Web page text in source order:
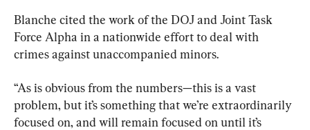
Blanche cited the work of the DOJ and Joint Task
Force Alpha in a nationwide effort to deal with
crimes against unaccompanied minors.
“As is obvious from the numbers—this is a vast
problem, but it’s something that we’re extraordinarily
focused on, and will remain focused on until it’s